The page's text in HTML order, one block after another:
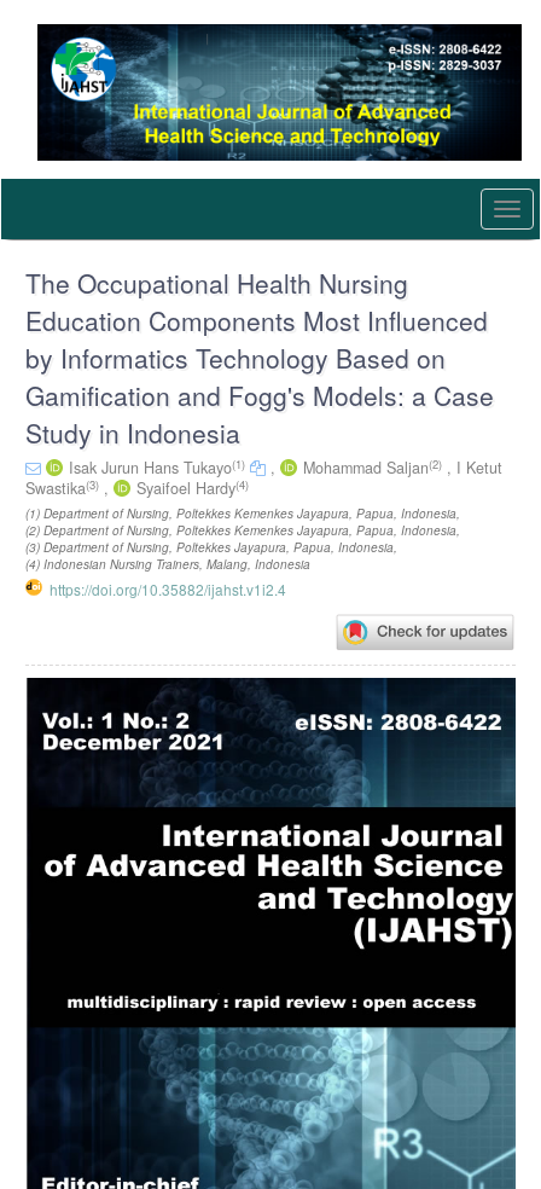
content
Navigation
Main
The Occupational Health Nursing
Education Components Most Influenced
by Informatics Technology Based on
Gamification and Fogg's Models: a Case
Study in Indonesia
Isak Jurun Hans Tukayo(1) , Mohammad Saljan(2) , I Ketut
Swastika(3) , Syaifoel Hardy(4)
(1) Department of Nursing, Poltekkes Kemenkes Jayapura, Papua, Indonesia,
(2) Department of Nursing, Poltekkes Kemenkes Jayapura, Papua, Indonesia,
(3) Department of Nursing, Poltekkes Jayapura, Papua, Indonesia,
(4) Indonesian Nursing Trainers, Malang, Indonesia
https://doi.org/10.35882/ijahst.v1i2.4
Article
Sidebar